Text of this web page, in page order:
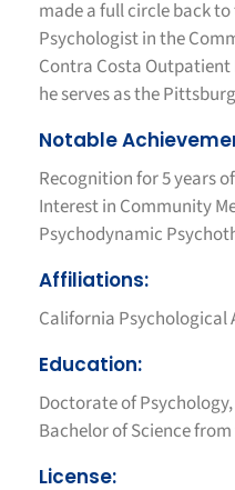
made a full circle back
Psychologist in the
Contra Costa
he serves as the
Notable
Recognition for 5 years
Interest in Community
Psychodynamic
Affiliations:
California Psychological
Education:
Doctorate of
Bachelor of Science
License: